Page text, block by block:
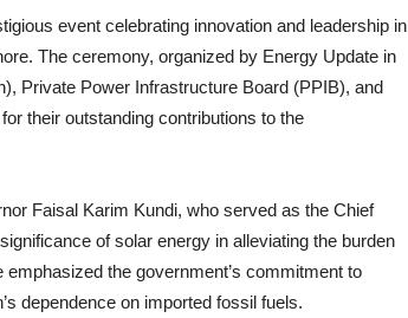
event celebrating innovation and leadership in
The ceremony, organized by Energy Update in
Private Power Infrastructure Board (PPIB), and
their outstanding contributions to the
Faisal Karim Kundi, who served as the Chief
of solar energy in alleviating the burden
the government’s commitment to
dependence on imported fossil fuels.